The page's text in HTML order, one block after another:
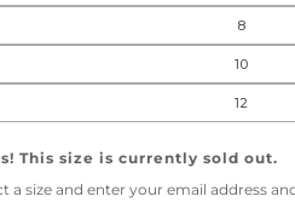
8
10
12
This size is currently sold out.
a size and enter your email address